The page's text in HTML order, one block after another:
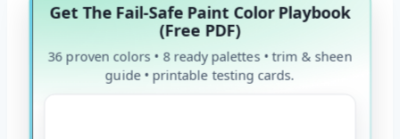
Get The Fail-Safe Paint Color Playbook
(Free PDF)
36 proven colors • 8 ready palettes • trim & sheen
guide • printable testing cards.